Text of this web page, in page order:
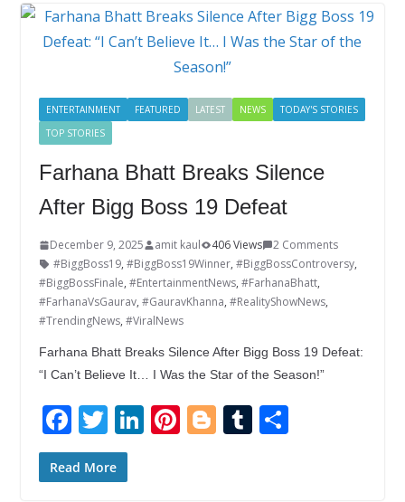
o
o
dI
n
st er r
ENTERTAINMENT FEATURED LATEST NEWS
TODAY'S STORIES
TOP STORIES
Farhana Bhatt Breaks Silence
After Bigg Boss 19 Defeat
December 9, 2025 amit kaul 406 Views
2 Comments
#BiggBoss19, #BiggBoss19Winner, #BiggBossControversy,
#BiggBossFinale, #EntertainmentNews, #FarhanaBhatt,
#FarhanaVsGaurav, #GauravKhanna, #RealityShowNews,
#TrendingNews, #ViralNews
Farhana Bhatt Breaks Silence After Bigg Boss 19 Defeat:
“I Can’t Believe It… I Was the Star of the Season!”
F
ac
e
T
w
itt
Li Pi Bl T S
Read More